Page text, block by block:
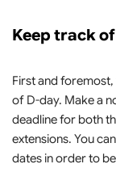
Keep track
First and
of D-day. Make a
deadline for both
extensions. You
dates in order to